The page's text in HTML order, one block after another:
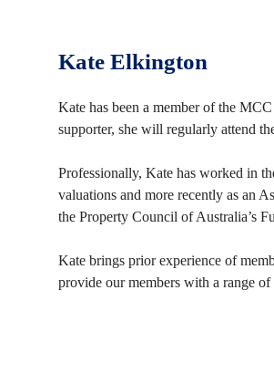
Kate Elkington
Kate has been a member of the
supporter, she will regularly attend
Professionally, Kate has worked in
valuations and more recently as an
the Property Council of Australia’s
Kate brings prior experience of
provide our members with a range